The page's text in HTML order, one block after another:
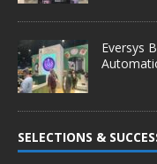
Eversys
SELECTIONS &